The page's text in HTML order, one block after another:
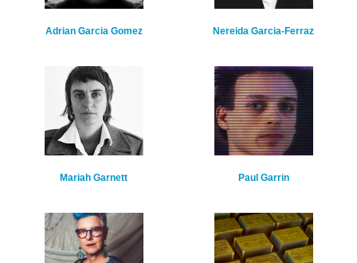
Adrian Garcia Gomez Nereida Garcia-Ferraz
Mariah Garnett Paul Garrin